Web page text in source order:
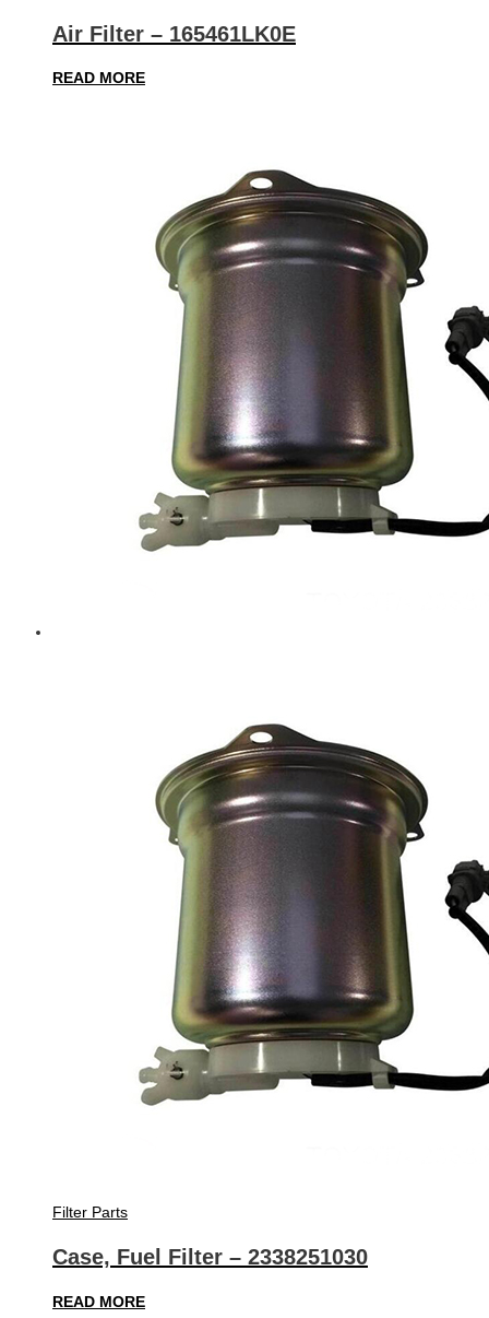
Air Filter – 165461LK0E
READ MORE
Filter Parts
Case, Fuel Filter – 2338251030
READ MORE